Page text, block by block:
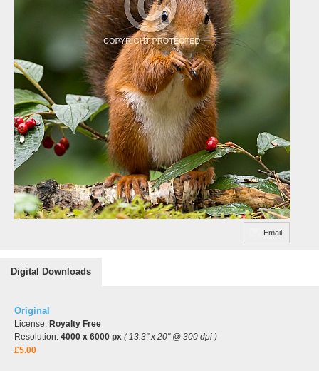
Email
Digital Downloads
Original
License: Royalty Free
Resolution: 4000 x 6000 px ( 13.3" x 20" @ 300 dpi )
£5.00